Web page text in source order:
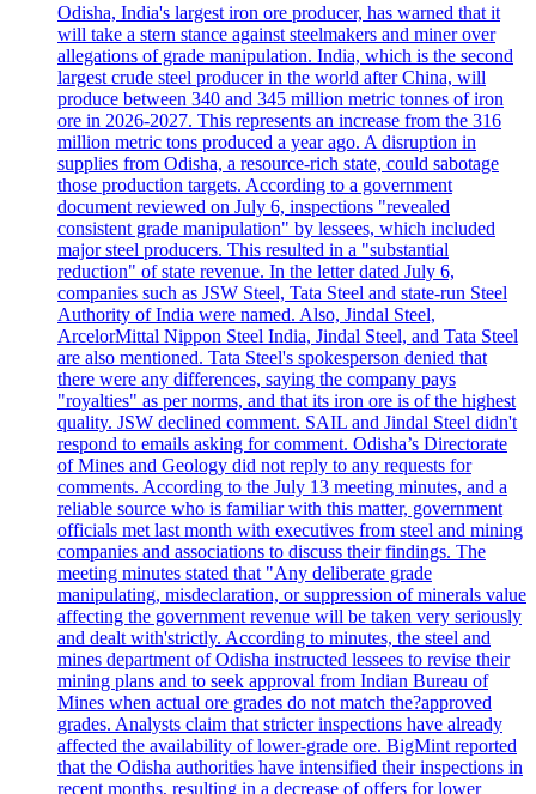
Odisha, India's largest iron ore producer, has warned that it
will take a stern stance against steelmakers and miner over
allegations of grade manipulation. India, which is the second
largest crude steel producer in the world after China, will
produce between 340 and 345 million metric tonnes of iron
ore in 2026-2027. This represents an increase from the 316
million metric tons produced a year ago. A disruption in
supplies from Odisha, a resource-rich state, could sabotage
those production targets. According to a government
document reviewed on July 6, inspections "revealed
consistent grade manipulation" by lessees, which included
major steel producers. This resulted in a "substantial
reduction" of state revenue. In the letter dated July 6,
companies such as JSW Steel, Tata Steel and state-run Steel
Authority of India were named. Also, Jindal Steel,
ArcelorMittal Nippon Steel India, Jindal Steel, and Tata Steel
are also mentioned. Tata Steel's spokesperson denied that
there were any differences, saying the company pays
"royalties" as per norms, and that its iron ore is of the highest
quality. JSW declined comment. SAIL and Jindal Steel didn't
respond to emails asking for comment. Odisha’s Directorate
of Mines and Geology did not reply to any requests for
comments. According to the July 13 meeting minutes, and a
reliable source who is familiar with this matter, government
officials met last month with executives from steel and mining
companies and associations to discuss their findings. The
meeting minutes stated that "Any deliberate grade
manipulating, misdeclaration, or suppression of minerals value
affecting the government revenue will be taken very seriously
and dealt with'strictly. According to minutes, the steel and
mines department of Odisha instructed lessees to revise their
mining plans and to seek approval from Indian Bureau of
Mines when actual ore grades do not match the?approved
grades. Analysts claim that stricter inspections have already
affected the availability of lower-grade ore. BigMint reported
that the Odisha authorities have intensified their inspections in
recent months, resulting in a decrease of offers for lower